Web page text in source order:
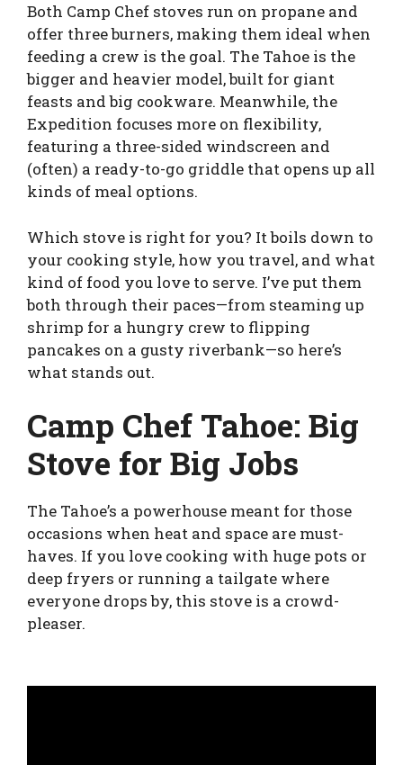
Both Camp Chef stoves run on propane and
offer three burners, making them ideal when
feeding a crew is the goal. The Tahoe is the
bigger and heavier model, built for giant
feasts and big cookware. Meanwhile, the
Expedition focuses more on flexibility,
featuring a three-sided windscreen and
(often) a ready-to-go griddle that opens up all
kinds of meal options.
Which stove is right for you? It boils down to
your cooking style, how you travel, and what
kind of food you love to serve. I’ve put them
both through their paces—from steaming up
shrimp for a hungry crew to flipping
pancakes on a gusty riverbank—so here’s
what stands out.
Camp Chef Tahoe: Big
Stove for Big Jobs
The Tahoe’s a powerhouse meant for those
occasions when heat and space are must-
haves. If you love cooking with huge pots or
deep fryers or running a tailgate where
everyone drops by, this stove is a crowd-
pleaser.